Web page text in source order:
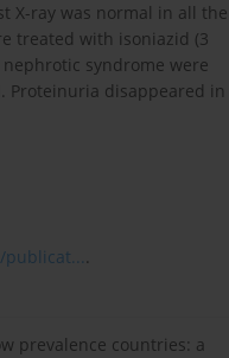
X-ray was normal in all the
treated with isoniazid (3
syndrome were
disappeared in
.
prevalence countries: a